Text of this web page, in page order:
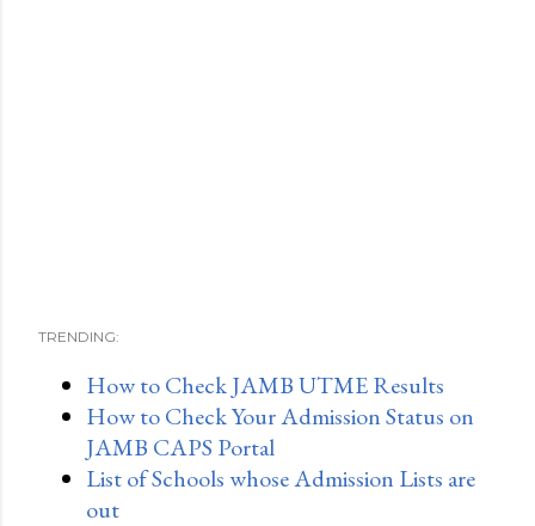
TRENDING:
How to Check JAMB UTME Results
How to Check Your Admission Status on
JAMB CAPS Portal
List of Schools whose Admission Lists are
out